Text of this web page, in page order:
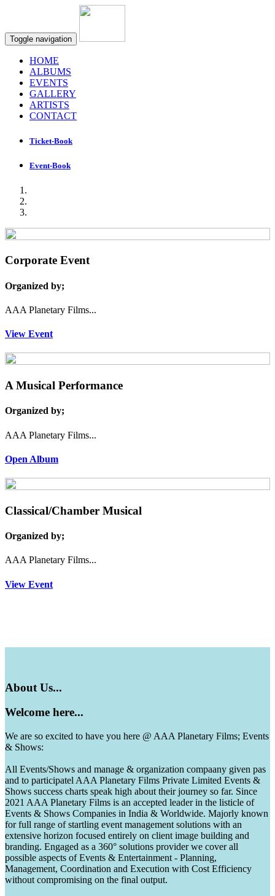
Toggle navigation
HOME
ALBUMS
EVENTS
GALLERY
ARTISTS
CONTACT
Ticket-Book
Event-Book
Corporate Event
Organized by;
AAA Planetary Films...
View Event
A Musical Performance
Organized by;
AAA Planetary Films...
Open Album
Classical/Chamber Musical
Organized by;
AAA Planetary Films...
View Event
About Us...
Welcome here...
We are so excited to have you here @ AAA Planetary Films; Events
& Shows:
All Events/Shows and manage & organization compaany given pas
and to participatel AAA Planetary Films Private Limited Events &
Shows success charts speak high about their journey so far. Since
2021 AAA Planetary Films is an accepted leader in the listicle of
Events & Shows Companies in India & Worldwide. Majorly known
for full range of startling event management solutions with an
extensive horizon focused entirely on client image building and
branding. Engaged as a 360° solutions provider we cover all
possible aspects of Events & Entertainment - Planning,
Management, Coordination and Execution with Cost Efficiency
without compromising on the final output.